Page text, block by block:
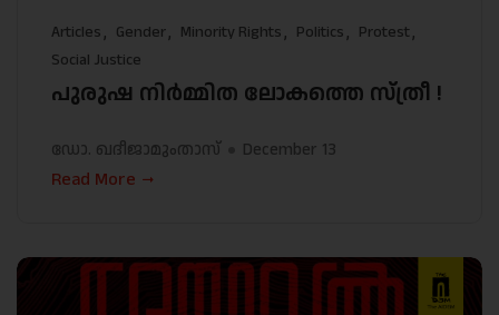
Articles Gender Minority Rights Politics
Protest
Social Justice
പുരുഷ നിർമ്മിത ലോകത്തെ സ്ത്രീ !
ഡോ. ഖദീജാമുംതാസ് December 13
Read More